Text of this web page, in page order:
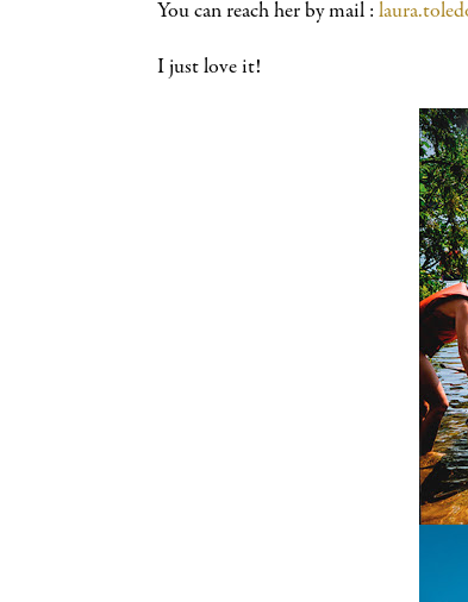
You can reach her by mail :
I just love it!